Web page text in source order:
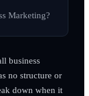
Marketing?
business
no structure or
down when it